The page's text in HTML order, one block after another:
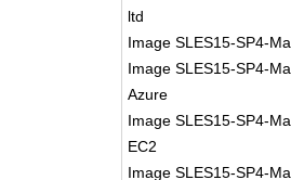
ltd
Image SLES15-SP4-
Image SLES15-SP4-
Azure
Image SLES15-SP4-
EC2
Image SLES15-SP4-